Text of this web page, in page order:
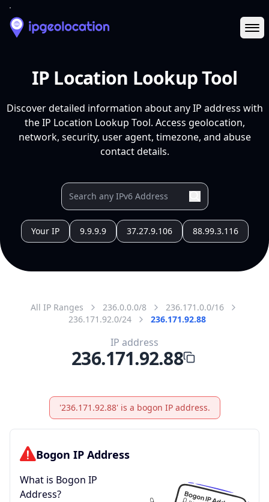
IP Location Lookup Tool
Discover detailed information about any IP address with
the IP Location Lookup Tool. Access geolocation,
network, security, user agent, timezone, and abuse
contact details.
Your IP 9.9.9.9 37.27.9.106 88.99.3.116
All IP Ranges 236.0.0.0/8
236.171.0.0/16
236.171.92.0/24
236.171.92.88
IP address
236.171.92.88
'236.171.92.88' is a bogon IP address.
Bogon IP Address
What is Bogon IP
Address?